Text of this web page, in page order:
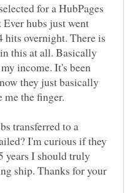
for a HubPages
hubs just went
overnight. There is
this at all. Basically
income. It's been
they just basically
transferred to a
I'm curious if they
years I should truly
ship. Thanks for your